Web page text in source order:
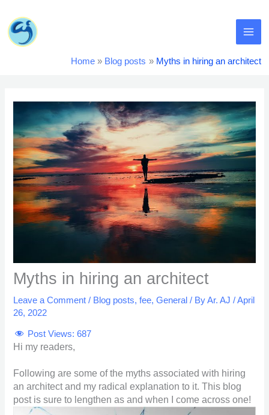
content
Home Blog posts Myths in hiring an architect
Myths in hiring an architect
Leave a Comment / Blog posts,fee,General / ByAr. AJ/April
26, 2022
Post Views: 687
Hi my readers,
Following are some of the myths associated with hiring
an architect and my radical explanation to it. This blog
post is sure to lengthen as and when I come across one!